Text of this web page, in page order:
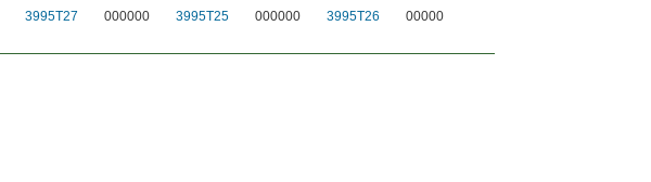
3995T27 000000 3995T25 000000 3995T26 00000